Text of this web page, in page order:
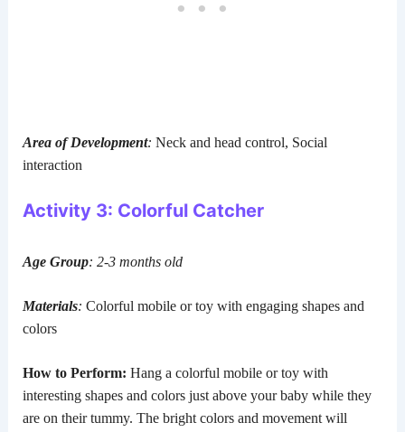
Area of Development: Neck and head control, Social
interaction
Activity 3: Colorful Catcher
Age Group: 2-3 months old
Materials: Colorful mobile or toy with engaging shapes and
colors
How to Perform: Hang a colorful mobile or toy with
interesting shapes and colors just above your baby while they
are on their tummy. The bright colors and movement will